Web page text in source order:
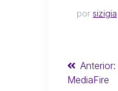
por sizigia
Anterior:
MediaFire